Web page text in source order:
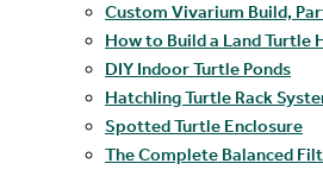
Custom Vivarium Build,
How to Build a Land Turtle
DIY Indoor Turtle Ponds
Hatchling Turtle Rack
Spotted Turtle Enclosure
The Complete Balanced